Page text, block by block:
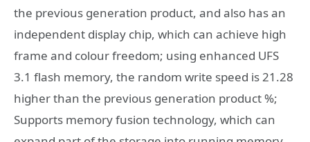
the previous generation product, and also has an
independent display chip, which can achieve high
frame and colour freedom; using enhanced UFS
3.1 flash memory, the random write speed is 21.28
higher than the previous generation product %;
Supports memory fusion technology, which can